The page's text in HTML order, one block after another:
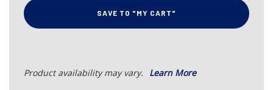
SAVE TO "MY CART"
Product availability may vary. Learn More